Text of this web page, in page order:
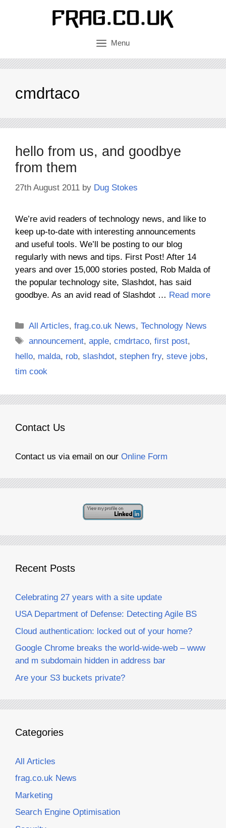
Menu
cmdrtaco
hello from us, and goodbye
from them
27th August 2011 by Dug Stokes
We’re avid readers of technology news, and like to
keep up-to-date with interesting announcements
and useful tools. We’ll be posting to our blog
regularly with news and tips. First Post! After 14
years and over 15,000 stories posted, Rob Malda of
the popular technology site, Slashdot, has said
goodbye. As an avid read of Slashdot … Read more
Categories
All Articles,frag.co.uk News,Technology News
Tags
announcement,apple,cmdrtaco,first post,
hello, malda, rob, slashdot, stephen fry, steve jobs,
tim cook
Contact Us
Contact us via email on our Online Form
Recent Posts
Celebrating 27 years with a site update
USA Department of Defense: Detecting Agile BS
Cloud authentication: locked out of your home?
Google Chrome breaks the world-wide-web – www
and m subdomain hidden in address bar
Are your S3 buckets private?
Categories
All Articles
frag.co.uk News
Marketing
Search Engine Optimisation